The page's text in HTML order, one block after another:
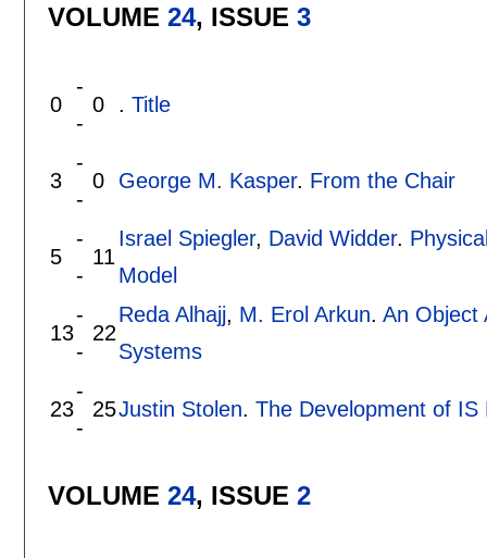
VOLUME 24, ISSUE 3
0
-
-
0 . Title
3
-
-
0 George M. Kasper. From the Chair
5
-
-
11
Israel Spiegler, David Widder.
Model
13
-
-
22
Reda Alhajj, M. Erol Arkun. An Object
Systems
23
-
-
25Justin Stolen. The Development of IS
VOLUME 24, ISSUE 2